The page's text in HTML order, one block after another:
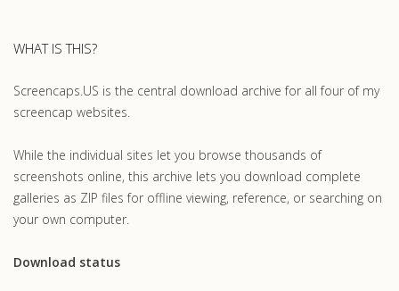
WHAT IS THIS?
Screencaps.US is the central download archive for all four of my
screencap websites.
While the individual sites let you browse thousands of
screenshots online, this archive lets you download complete
galleries as ZIP files for offline viewing, reference, or searching on
your own computer.
Download status